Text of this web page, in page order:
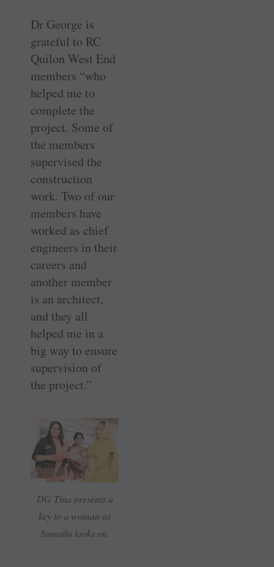
Dr George is
grateful to RC
Quilon West End
members “who
helped me to
complete the
project. Some of
the members
supervised the
construction
work. Two of our
members have
worked as chief
engineers in their
careers and
another member
is an architect,
and they all
helped me in a
big way to ensure
supervision of
the project.”
DG Tina presents a
key to a woman as
Sumathi looks on.